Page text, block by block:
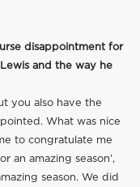
disappointment for
and the way he
you also have the
What was nice
to congratulate me
an amazing season’,
season. We did